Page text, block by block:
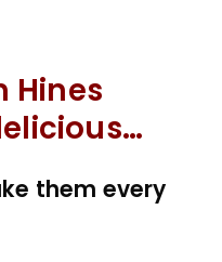
Hines
them every